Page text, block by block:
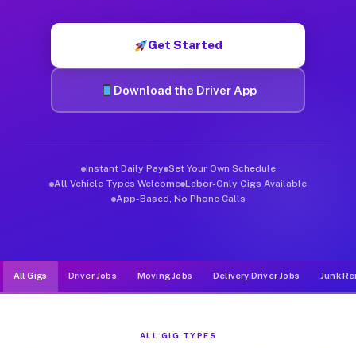
Get Started
Download the Driver App
Instant Daily Pay Set Your Own Schedule
All Vehicle Types Welcome Labor-Only Gigs Available
App-Based, No Phone Calls
All Gigs Driver Jobs Moving Jobs Delivery Driver Jobs Junk
ALL GIG TYPES